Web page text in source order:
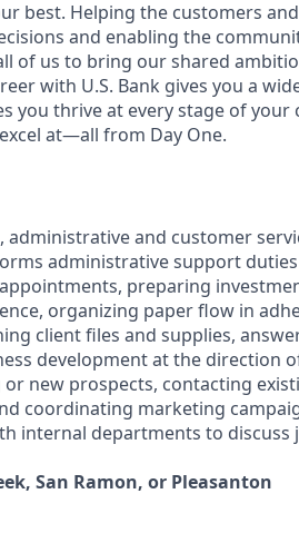
best. Helping the customers
and enabling the
of us to bring our shared
with U.S. Bank gives you a
thrive at every stage of your
at—all from Day One.
administrative and customer
administrative support
preparing
organizing paper flow in
client files and supplies,
development at the direction
new prospects, contacting
coordinating marketing
internal departments to discuss
San Ramon, or Pleasanton